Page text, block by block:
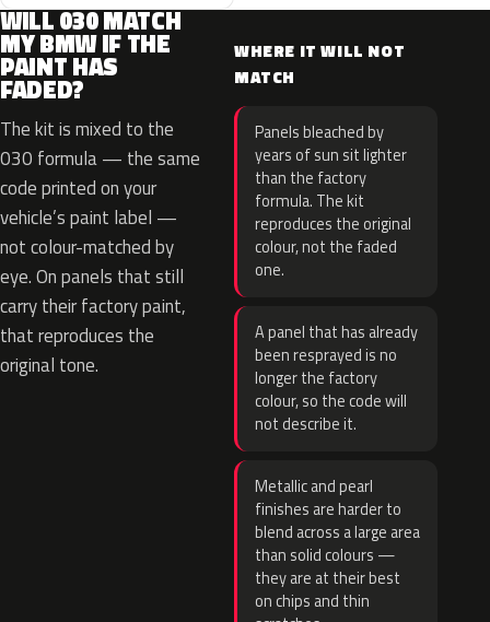
WILL 030 MATCH
MY BMW IF THE
PAINT HAS
FADED?
The kit is mixed to the
030 formula — the same
code printed on your
vehicle’s paint label —
not colour-matched by
eye. On panels that still
carry their factory paint,
that reproduces the
original tone.
WHERE IT WILL NOT
MATCH
Panels bleached by
years of sun sit lighter
than the factory
formula. The kit
reproduces the original
colour, not the faded
one.
A panel that has already
been resprayed is no
longer the factory
colour, so the code will
not describe it.
Metallic and pearl
finishes are harder to
blend across a large area
than solid colours —
they are at their best
on chips and thin